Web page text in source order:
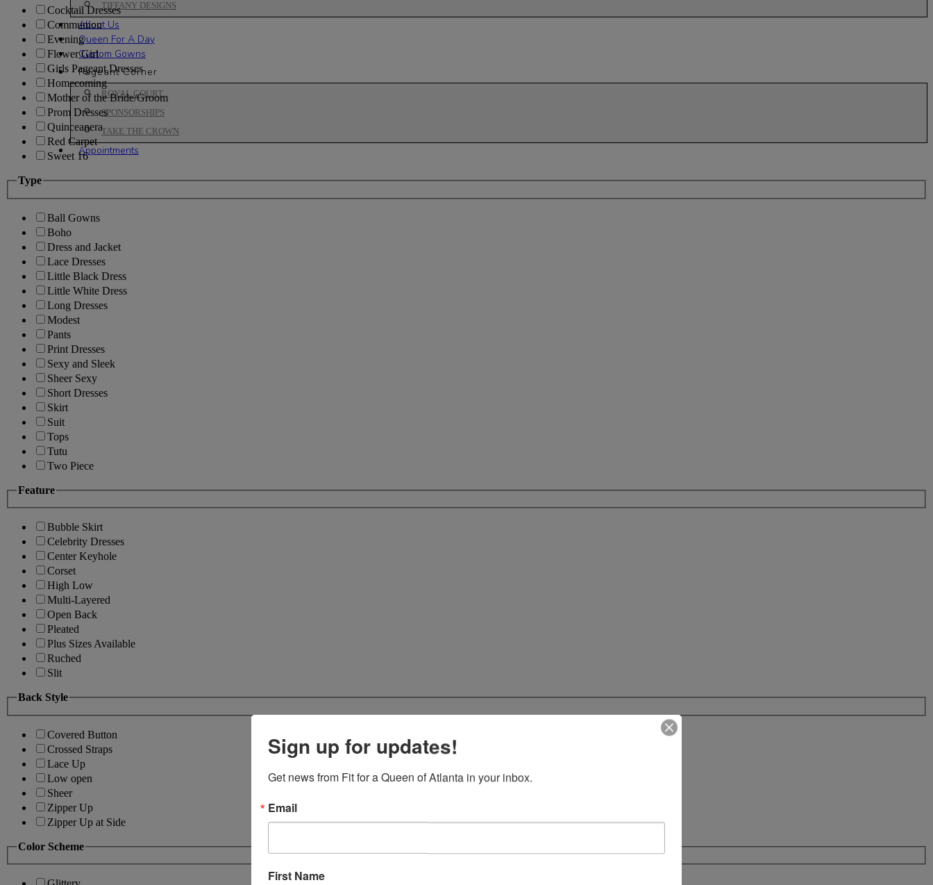
TIFFANY DESIGNS
About Us
Queen For A Day
Custom Gowns
Pageant Corner
ROYAL COURT
SPONSORSHIPS
TAKE THE CROWN
Appointments
Cocktail Dresses
Communion
Evening
Flower Girl
Girls Pageant Dresses
Homecoming
Mother of the Bride/Groom
Prom Dresses
Quinceanera
Red Carpet
Sweet 16
Type
Ball Gowns
Boho
Dress and Jacket
Lace Dresses
Little Black Dress
Little White Dress
Long Dresses
Modest
Pants
Print Dresses
Sexy and Sleek
Sheer Sexy
Short Dresses
Skirt
Suit
Tops
Tutu
Two Piece
Feature
Bubble Skirt
Celebrity Dresses
Center Keyhole
Corset
High Low
Multi-Layered
Open Back
Pleated
Plus Sizes Available
Ruched
Slit
Back Style
Covered Button
Crossed Straps
Lace Up
Low open
Sheer
Zipper Up
Zipper Up at Side
Color Scheme
Sign up for updates!
Get news from Fit for a Queen of Atlanta in your inbox.
Email
First Name